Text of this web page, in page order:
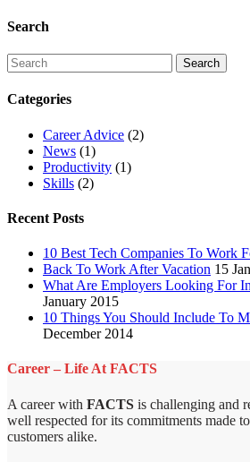
Search
Categories
Career Advice (2)
News (1)
Productivity (1)
Skills (2)
Recent Posts
10 Best Tech Companies To Work
Back To Work After Vacation 15
What Are Employers Looking For
January 2015
10 Things You Should Include To
December 2014
Career – Life At FACTS
A career with FACTS is challenging and
well respected for its commitments made
customers alike.